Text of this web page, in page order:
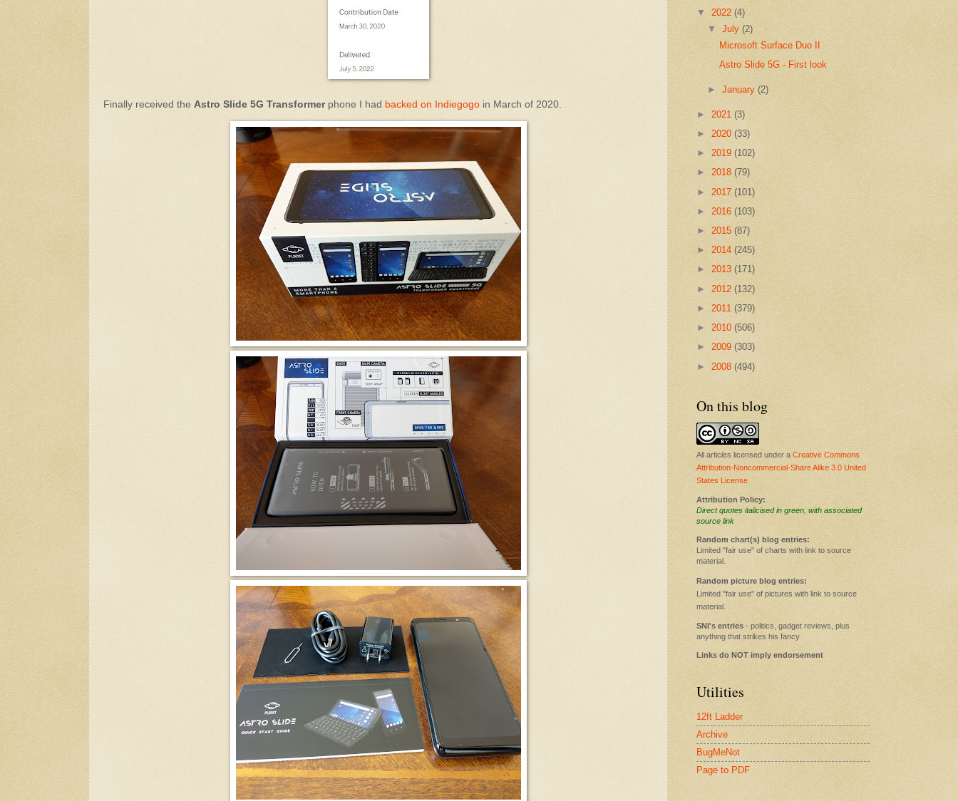
Finally received the Astro Slide 5G Transformerphone I had backed on Indiegogo in March of 2020.
▼ 2022 (4)
▼July(2)
Microsoft Surface Duo II
Astro Slide 5G - First look
►January(2)
► 2021 (3)
► 2020 (33)
► 2019 (102)
► 2018 (79)
► 2017 (101)
► 2016 (103)
► 2015 (87)
► 2014 (245)
► 2013 (171)
► 2012 (132)
► 2011 (379)
► 2010 (506)
► 2009 (303)
► 2008 (494)
On this blog
All articles licensed under a Creative Commons
Attribution-Noncommercial-Share Alike 3.0 United
States License
Attribution Policy:
Direct quotes italicised in green, with associated
source link
Random chart(s) blog entries:
Limited "fair use" of charts with link to source
material.
Random picture blog entries:
Limited "fair use" of pictures with link to source
material.
SNI's entries - politics, gadget reviews, plus
anything that strikes his fancy
Links do NOT imply endorsement
Utilities
12ft Ladder
Archive
BugMeNot
Page to PDF